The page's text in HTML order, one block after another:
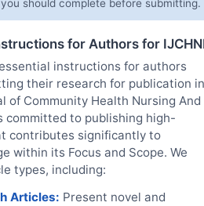
should complete before submitting.
for Authors for
instructions for authors
their research for publication in
of Community Health Nursing And
committed to publishing high-
contributes significantly to
within its Focus and Scope. We
types, including:
Articles: Present novel and